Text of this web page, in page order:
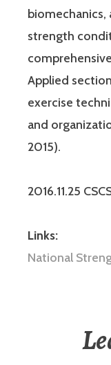
strength
Applied
exercise
and
2015).
2016.11.25
Links:
National